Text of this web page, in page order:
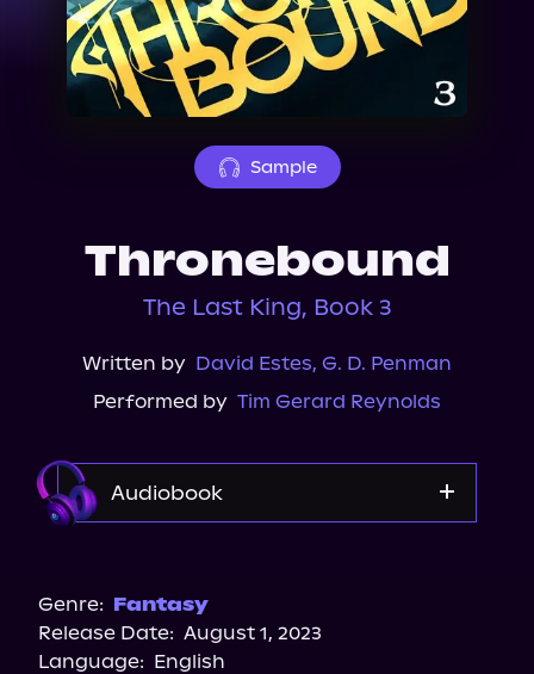
Events
About Us
Sample
Thronebound
The Last King, Book 3
Written by David Estes, G. D. Penman
Performed by Tim Gerard Reynolds
Audiobook
Genre: Fantasy
Release Date: August 1, 2023
Language: English